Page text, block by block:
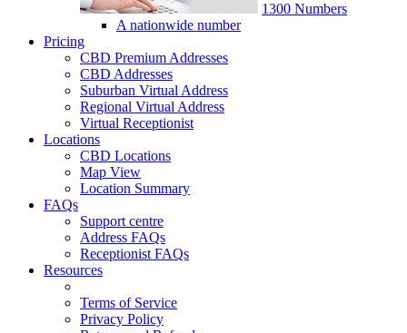
1300 Numbers
A nationwide number
Pricing
CBD Premium Addresses
CBD Addresses
Suburban Virtual Address
Regional Virtual Address
Virtual Receptionist
Locations
CBD Locations
Map View
Location Summary
FAQs
Support centre
Address FAQs
Receptionist FAQs
Resources
Terms of Service
Privacy Policy